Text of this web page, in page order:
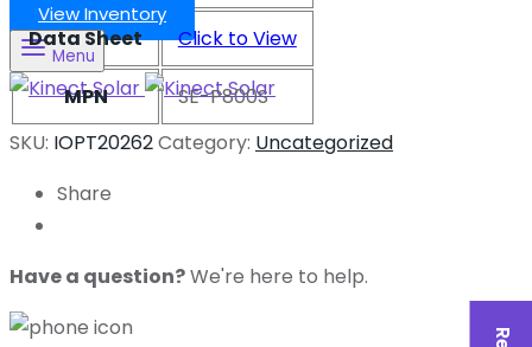
View Inventory
Menu
Data Sheet Click to View
MPN
SE-P800S
SKU: IOPT20262Category: Uncategorized
Share
Have a question?We're here to help.